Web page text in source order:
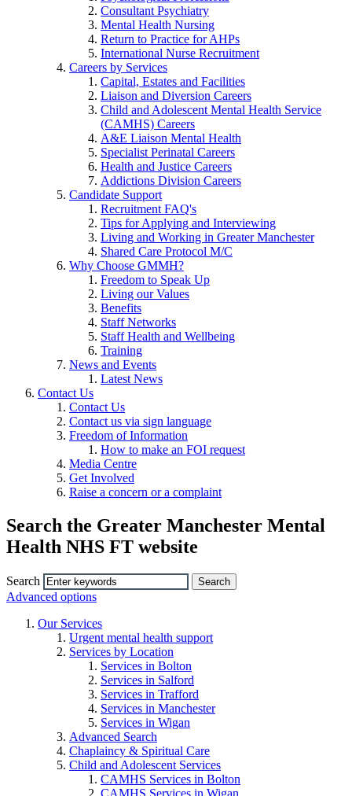
Consultant Psychiatry
Mental Health Nursing
Return to Practice for AHPs
International Nurse Recruitment
Careers by Services
Capital, Estates and Facilities
Liaison and Diversion Careers
Child and Adolescent Mental Health Service
(CAMHS) Careers
A&E Liaison Mental Health
Specialist Perinatal Careers
Health and Justice Careers
Addictions Division Careers
Candidate Support
Recruitment FAQ's
Tips for Applying and Interviewing
Living and Working in Greater Manchester
Shared Care Protocol M/C
Why Choose GMMH?
Freedom to Speak Up
Living our Values
Benefits
Staff Networks
Staff Health and Wellbeing
Training
News and Events
Latest News
Contact Us
Contact Us
Contact us via sign language
Freedom of Information
How to make an FOI request
Media Centre
Get Involved
Raise a concern or a complaint
Search the Greater Manchester Mental
Health NHS FT website
Search
Advanced options
Our Services
Urgent mental health support
Services by Location
Services in Bolton
Services in Salford
Services in Trafford
Services in Manchester
Services in Wigan
Advanced Search
Chaplaincy & Spiritual Care
Child and Adolescent Services
CAMHS Services in Bolton
CAMHS Services in Wigan